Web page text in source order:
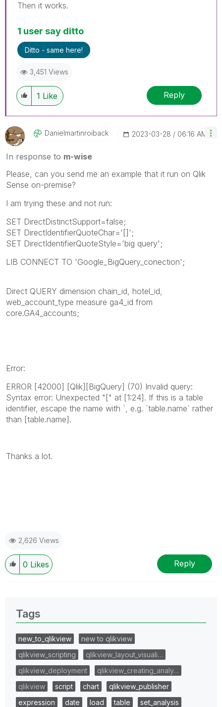
Then it works.
1 user say ditto
Ditto - same here!
3,451 Views
1 Like Reply
DanielmartinroiBack ‎2023-03-28 06:16 AM
In response to m-wise
Please, can you send me an example that it run on Qlik
Sense on-premise?
I am trying these and not run:
SET DirectDistinctSupport=false;
SET DirectIdentifierQuoteChar='[]';
SET DirectIdentifierQuoteStyle='big query';
LIB CONNECT TO 'Google_BigQuery_conection';
Direct QUERY dimension chain_id, hotel_id,
web_account_type measure ga4_id from
core.GA4_accounts;
Error:
ERROR [42000] [Qlik][BigQuery] (70) Invalid query:
Syntax error: Unexpected "[" at [1:24]. If this is a table
identifier, escape the name with `, e.g. `table.name` rather
than [table.name].
Thanks a lot.
2,626 Views
0 Likes Reply
Tags
new_to_qlikview
new to qlikview
qlikview_scripting
qlikview_layout_visuali…
qlikview_deployment
qlikview_creating_analy…
qlikview
script chart
qlikview_publisher
expression
date load table
set_analysis